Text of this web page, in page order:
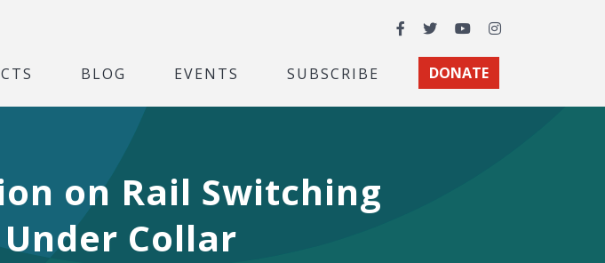
Facebook
TwitterYouTubeInstagram
BLOG EVENTS SUBSCRIBE DONATE
on Rail Switching
Collar